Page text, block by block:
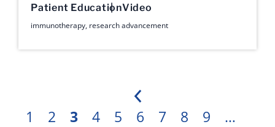
Patient EducationVideo
immunotherapy, research advancement
Previous
1 2 3 4 5 6 7 8 9
…